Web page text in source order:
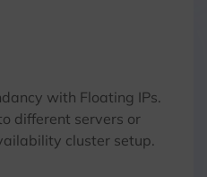
with Floating IPs.
different servers or
cluster setup.